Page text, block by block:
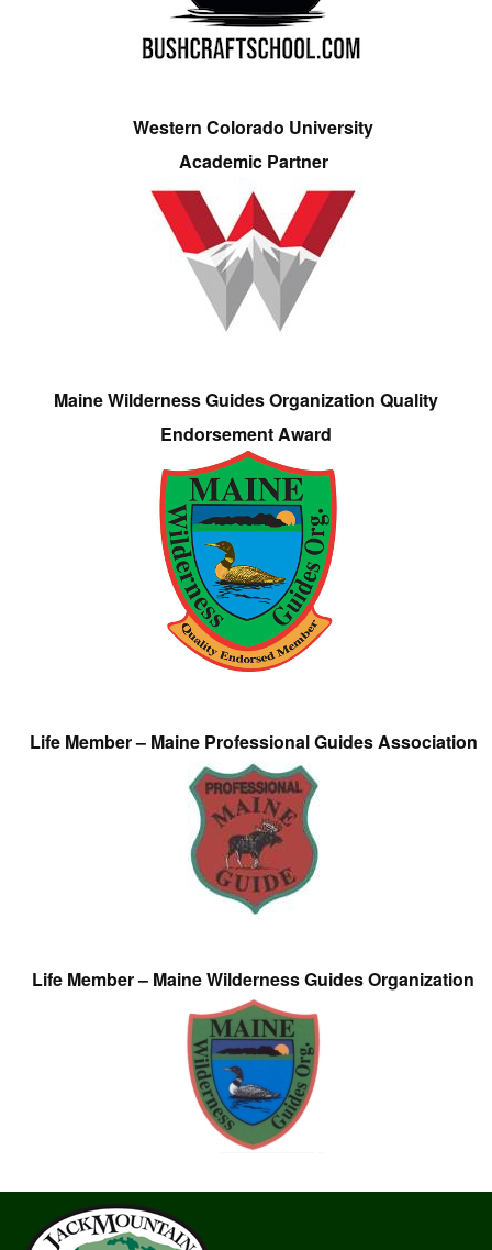
Western Colorado University
Academic Partner
Maine Wilderness Guides Organization Quality
Endorsement Award
Life Member – Maine Professional Guides Association
Life Member – Maine Wilderness Guides Organization